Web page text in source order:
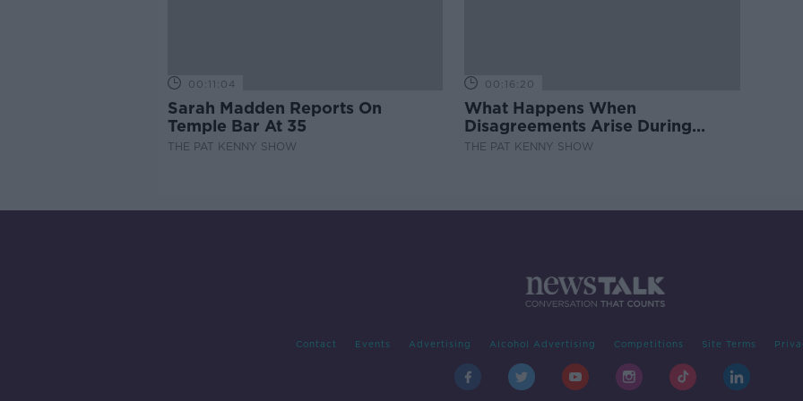
00:11:04
Sarah Madden Reports On
Temple Bar At 35
THE PAT KENNY SHOW
00:16:20
What Happens When
Disagreements Arise During
Surrogacy?
THE PAT KENNY SHOW
Contact Events Advertising Alcohol Advertising Competitions Site Terms